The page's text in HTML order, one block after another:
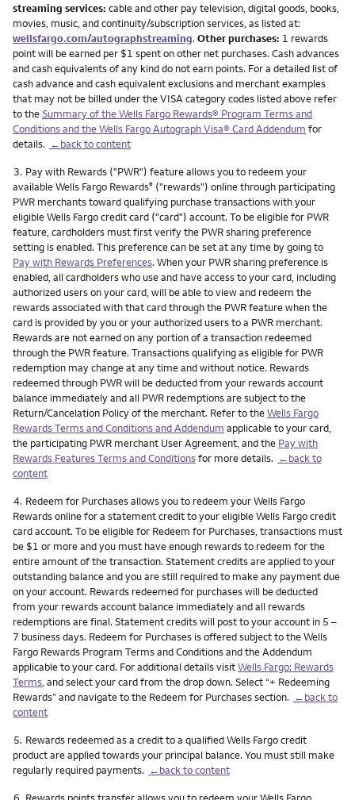
streaming services: cable and other pay television, digital goods, books,
movies, music, and continuity/subscription services, as listed at:
wellsfargo.com/autographstreaming. Other purchases: 1 rewards
point will be earned per $1 spent on other net purchases. Cash advances
and cash equivalents of any kind do not earn points. For a detailed list of
cash advance and cash equivalent exclusions and merchant examples
that may not be billed under the VISA category codes listed above refer
to theSummary of the Wells Fargo Rewards® Program Terms and
Conditions and the Wells Fargo Autograph Visa® Card Addendum for
details. ←back to content
Footnote
3. Pay with Rewards ("PWR") feature allows you to redeem your
available Wells Fargo Rewards® ("rewards") online through participating
PWR merchants toward qualifying purchase transactions with your
eligible Wells Fargo credit card ("card") account. To be eligible for PWR
feature, cardholders must first verify the PWR sharing preference
setting is enabled. This preference can be set at any time by going to
Pay with Rewards Preferences. When your PWR sharing preference is
enabled, all cardholders who use and have access to your card, including
authorized users on your card, will be able to view and redeem the
rewards associated with that card through the PWR feature when the
card is provided by you or your authorized users to a PWR merchant.
Rewards are not earned on any portion of a transaction redeemed
through the PWR feature. Transactions qualifying as eligible for PWR
redemption may change at any time and without notice. Rewards
redeemed through PWR will be deducted from your rewards account
balance immediately and all PWR redemptions are subject to the
Return/Cancelation Policy of the merchant. Refer to theWells Fargo
Rewards Terms and Conditions and Addendum applicable to your card,
the participating PWR merchant User Agreement, and the Pay with
Rewards Features Terms and Conditionsfor more details. ←back to
content
Footnote
4. Redeem for Purchases allows you to redeem your Wells Fargo
Rewards online for a statement credit to your eligible Wells Fargo credit
card account. To be eligible for Redeem for Purchases, transactions must
be $1 or more and you must have enough rewards to redeem for the
entire amount of the transaction. Statement credits are applied to your
outstanding balance and you are still required to make any payment due
on your account. Rewards redeemed for purchases will be deducted
from your rewards account balance immediately and all rewards
redemptions are final. Statement credits will post to your account in 5 –
7 business days. Redeem for Purchases is offered subject to the Wells
Fargo Rewards Program Terms and Conditions and the Addendum
applicable to your card. For additional details visitWells Fargo: Rewards
Terms , and select your card from the drop down. Select “+ Redeeming
Rewards” and navigate to the Redeem for Purchases section. ←back to
content
Footnote
5. Rewards redeemed as a credit to a qualified Wells Fargo credit
product are applied towards your principal balance. You must still make
regularly required payments. ←back to content
Footnote
6. Rewards points transfer allows you to redeem your Wells Fargo